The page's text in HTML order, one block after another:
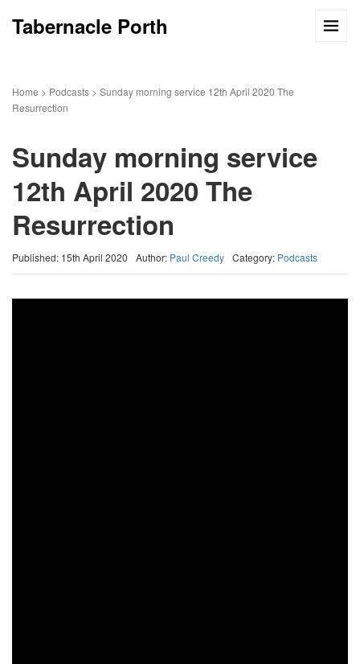
Tabernacle Porth
Home > Podcasts > Sunday morning service 12th April 2020 The
Resurrection
Sunday morning service
12th April 2020 The
Resurrection
Published: 15th April 2020 Author: Paul Creedy Category: Podcasts